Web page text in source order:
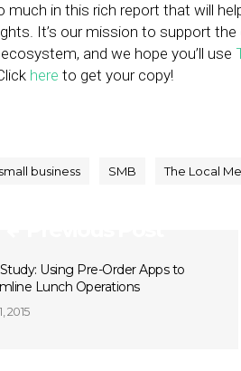
much in this rich report that will
It’s our mission to support
and we hope you’ll use
here to get your copy!
small business SMB The Local
Using Pre-Order Apps to
Lunch Operations
2015